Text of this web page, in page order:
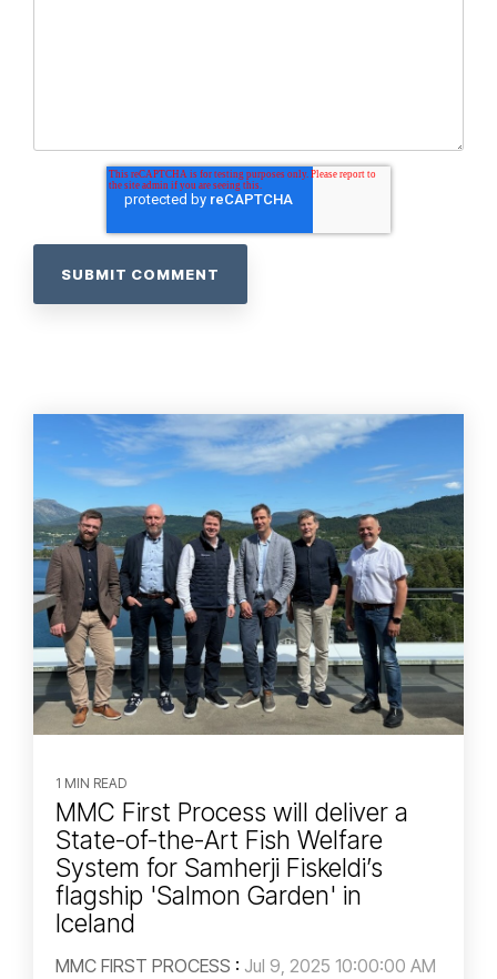
1 MIN READ
MMC First Process will deliver a
State-of-the-Art Fish Welfare
System for Samherji Fiskeldi’s
flagship 'Salmon Garden' in
Iceland
MMC FIRST PROCESS : Jul 9, 2025 10:00:00 AM